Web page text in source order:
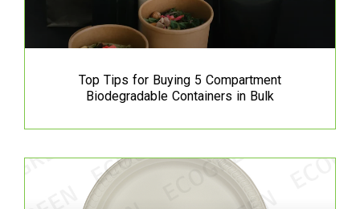
Top Tips for Buying 5 Compartment
Biodegradable Containers in Bulk